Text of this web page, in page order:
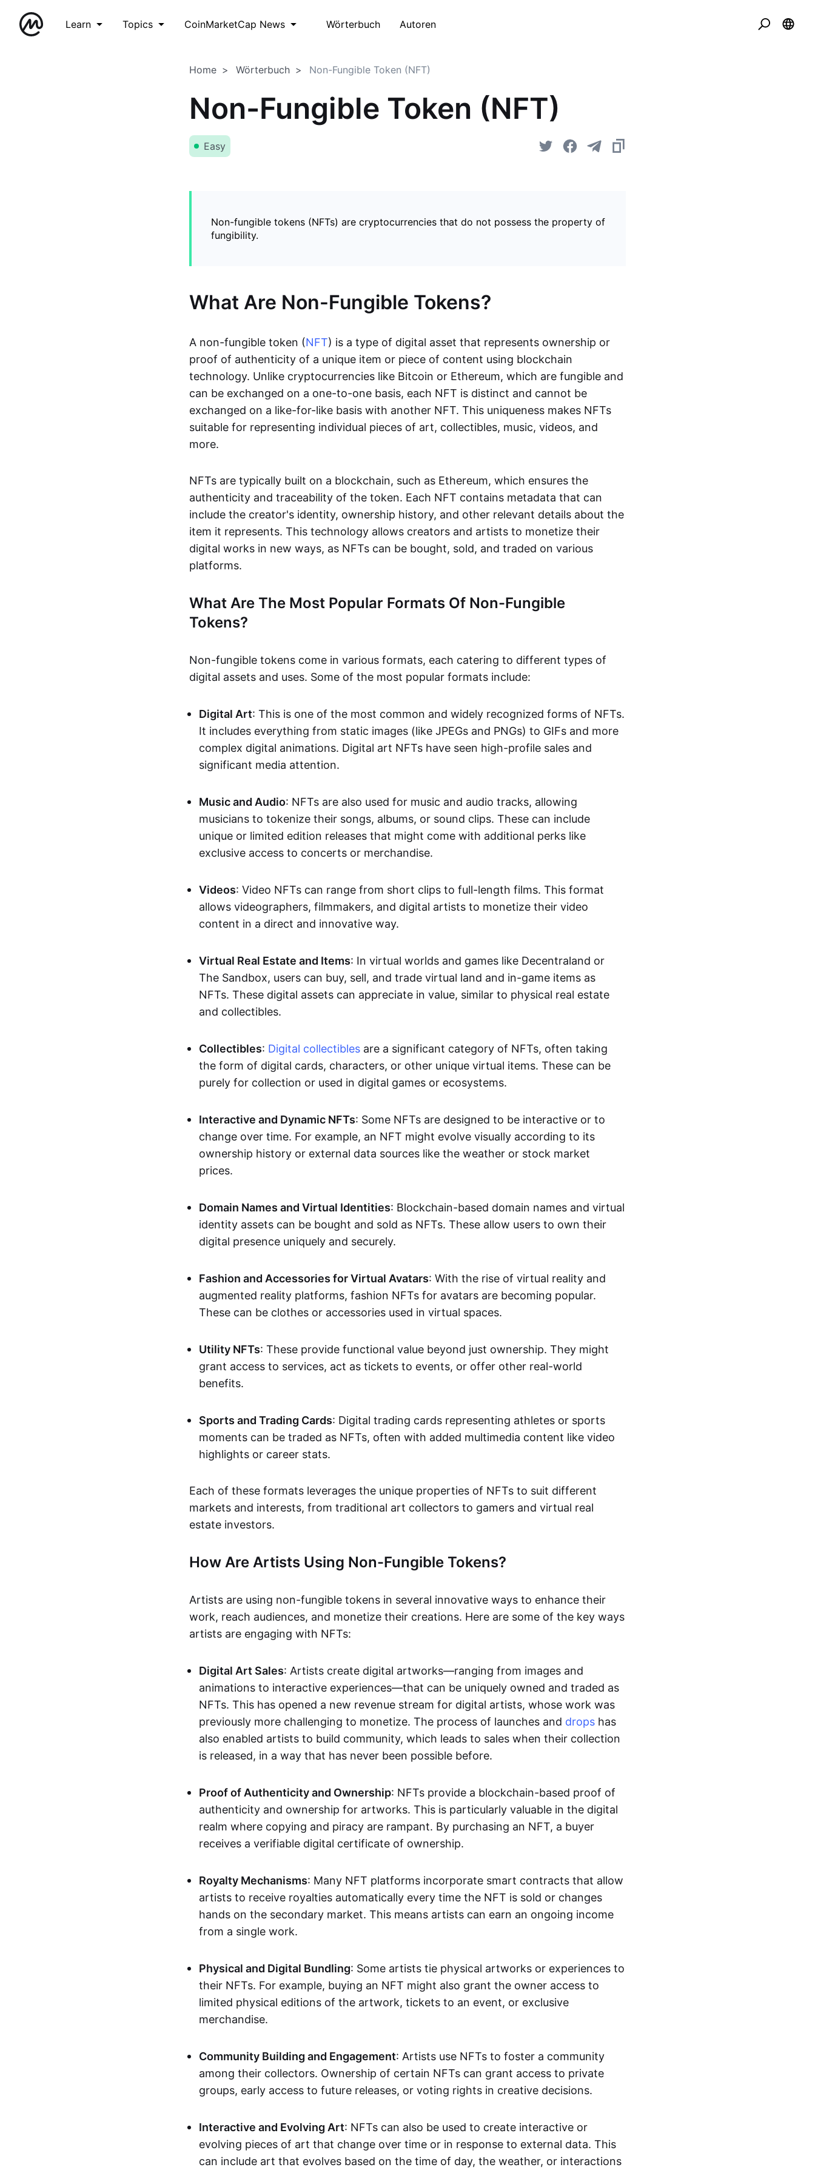
Learn Topics CoinMarketCap News Wörterbuch Autoren
Home Wörterbuch Non-Fungible Token (NFT)
Non-Fungible Token (NFT)
Easy
Non-fungible tokens (NFTs) are cryptocurrencies that do not possess the property of
fungibility.
What Are Non-Fungible Tokens?
A non-fungible token (NFT) is a type of digital asset that represents ownership or
proof of authenticity of a unique item or piece of content using blockchain
technology. Unlike cryptocurrencies like Bitcoin or Ethereum, which are fungible and
can be exchanged on a one-to-one basis, each NFT is distinct and cannot be
exchanged on a like-for-like basis with another NFT. This uniqueness makes NFTs
suitable for representing individual pieces of art, collectibles, music, videos, and
more.
NFTs are typically built on a blockchain, such as Ethereum, which ensures the
authenticity and traceability of the token. Each NFT contains metadata that can
include the creator's identity, ownership history, and other relevant details about the
item it represents. This technology allows creators and artists to monetize their
digital works in new ways, as NFTs can be bought, sold, and traded on various
platforms.
What Are The Most Popular Formats Of Non-Fungible
Tokens?
Non-fungible tokens come in various formats, each catering to different types of
digital assets and uses. Some of the most popular formats include:
Digital Art: This is one of the most common and widely recognized forms of NFTs.
It includes everything from static images (like JPEGs and PNGs) to GIFs and more
complex digital animations. Digital art NFTs have seen high-profile sales and
significant media attention.
Music and Audio: NFTs are also used for music and audio tracks, allowing
musicians to tokenize their songs, albums, or sound clips. These can include
unique or limited edition releases that might come with additional perks like
exclusive access to concerts or merchandise.
Videos: Video NFTs can range from short clips to full-length films. This format
allows videographers, filmmakers, and digital artists to monetize their video
content in a direct and innovative way.
Virtual Real Estate and Items: In virtual worlds and games like Decentraland or
The Sandbox, users can buy, sell, and trade virtual land and in-game items as
NFTs. These digital assets can appreciate in value, similar to physical real estate
and collectibles.
Collectibles: Digital collectibles are a significant category of NFTs, often taking
the form of digital cards, characters, or other unique virtual items. These can be
purely for collection or used in digital games or ecosystems.
Interactive and Dynamic NFTs: Some NFTs are designed to be interactive or to
change over time. For example, an NFT might evolve visually according to its
ownership history or external data sources like the weather or stock market
prices.
Domain Names and Virtual Identities: Blockchain-based domain names and virtual
identity assets can be bought and sold as NFTs. These allow users to own their
digital presence uniquely and securely.
Fashion and Accessories for Virtual Avatars: With the rise of virtual reality and
augmented reality platforms, fashion NFTs for avatars are becoming popular.
These can be clothes or accessories used in virtual spaces.
Utility NFTs: These provide functional value beyond just ownership. They might
grant access to services, act as tickets to events, or offer other real-world
benefits.
Sports and Trading Cards: Digital trading cards representing athletes or sports
moments can be traded as NFTs, often with added multimedia content like video
highlights or career stats.
Each of these formats leverages the unique properties of NFTs to suit different
markets and interests, from traditional art collectors to gamers and virtual real
estate investors.
How Are Artists Using Non-Fungible Tokens?
Artists are using non-fungible tokens in several innovative ways to enhance their
work, reach audiences, and monetize their creations. Here are some of the key ways
artists are engaging with NFTs:
Digital Art Sales: Artists create digital artworks—ranging from images and
animations to interactive experiences—that can be uniquely owned and traded as
NFTs. This has opened a new revenue stream for digital artists, whose work was
previously more challenging to monetize. The process of launches and drops has
also enabled artists to build community, which leads to sales when their collection
is released, in a way that has never been possible before.
Proof of Authenticity and Ownership: NFTs provide a blockchain-based proof of
authenticity and ownership for artworks. This is particularly valuable in the digital
realm where copying and piracy are rampant. By purchasing an NFT, a buyer
receives a verifiable digital certificate of ownership.
Royalty Mechanisms: Many NFT platforms incorporate smart contracts that allow
artists to receive royalties automatically every time the NFT is sold or changes
hands on the secondary market. This means artists can earn an ongoing income
from a single work.
Physical and Digital Bundling: Some artists tie physical artworks or experiences to
their NFTs. For example, buying an NFT might also grant the owner access to
limited physical editions of the artwork, tickets to an event, or exclusive
merchandise.
Community Building and Engagement: Artists use NFTs to foster a community
among their collectors. Ownership of certain NFTs can grant access to private
groups, early access to future releases, or voting rights in creative decisions.
Interactive and Evolving Art: NFTs can also be used to create interactive or
evolving pieces of art that change over time or in response to external data. This
can include art that evolves based on the time of day, the weather, or interactions